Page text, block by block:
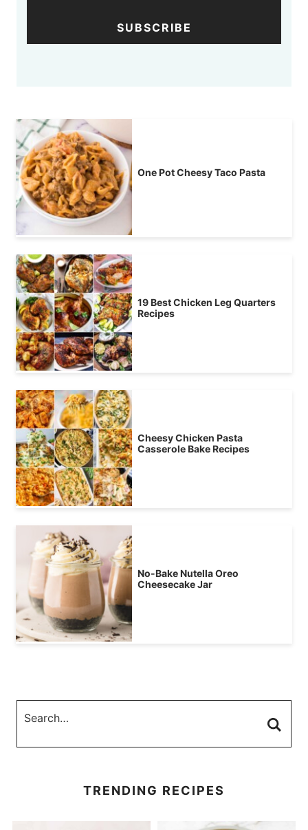
SUBSCRIBE
One Pot Cheesy Taco Pasta
19 Best Chicken Leg Quarters
Recipes
Cheesy Chicken Pasta
Casserole Bake Recipes
No-Bake Nutella Oreo
Cheesecake Jar
TRENDING RECIPES